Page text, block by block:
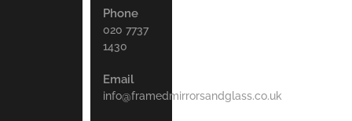
Phone
020 7737
1430
Email
info@framedmirrorsandglass.co.uk